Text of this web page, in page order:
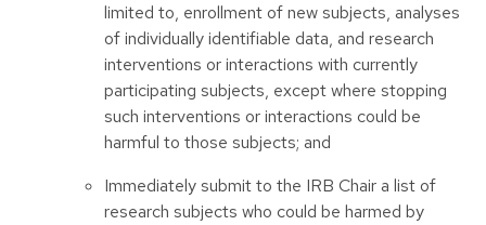
limited to, enrollment of new subjects, analyses
of individually identifiable data, and research
interventions or interactions with currently
participating subjects, except where stopping
such interventions or interactions could be
harmful to those subjects; and
Immediately submit to the IRB Chair a list of
research subjects who could be harmed by